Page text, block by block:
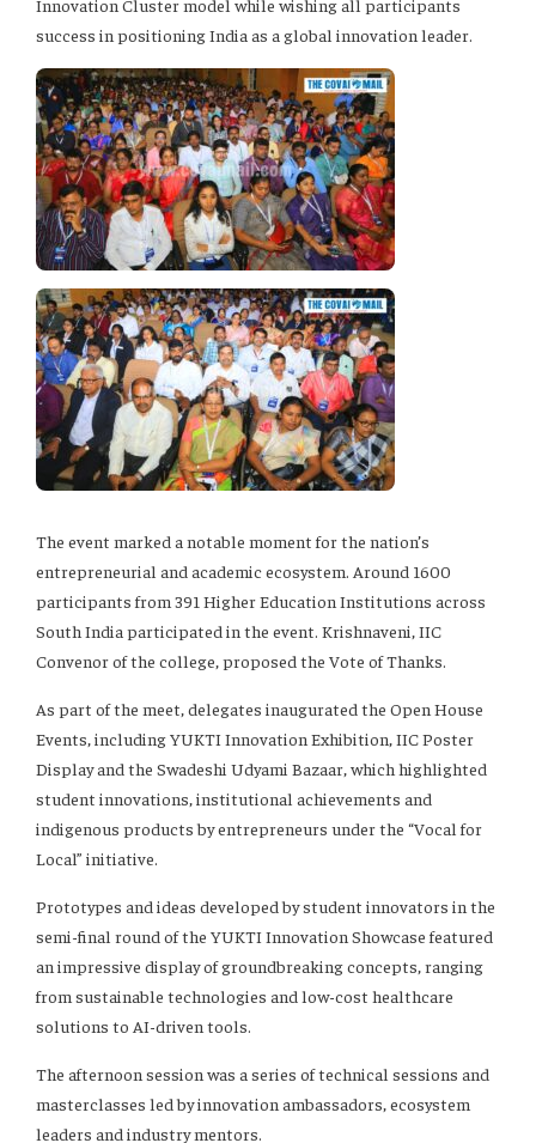
Innovation Cluster model while wishing all participants
success in positioning India as a global innovation leader.
The event marked a notable moment for the nation’s
entrepreneurial and academic ecosystem. Around 1600
participants from 391 Higher Education Institutions across
South India participated in the event. Krishnaveni, IIC
Convenor of the college, proposed the Vote of Thanks.
As part of the meet, delegates inaugurated the Open House
Events, including YUKTI Innovation Exhibition, IIC Poster
Display and the Swadeshi Udyami Bazaar, which highlighted
student innovations, institutional achievements and
indigenous products by entrepreneurs under the “Vocal for
Local” initiative.
Prototypes and ideas developed by student innovators in the
semi-final round of the YUKTI Innovation Showcase featured
an impressive display of groundbreaking concepts, ranging
from sustainable technologies and low-cost healthcare
solutions to AI-driven tools.
The afternoon session was a series of technical sessions and
masterclasses led by innovation ambassadors, ecosystem
leaders and industry mentors.